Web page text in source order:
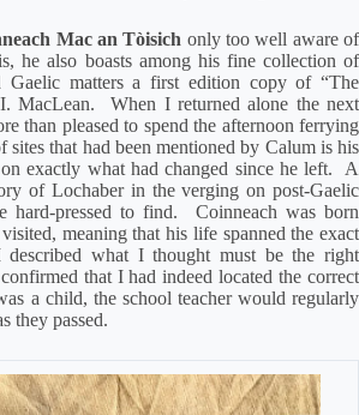
Mac an Tòisich only too well aware of
he also boasts among his fine collection of
Gaelic matters a first edition copy of “The
MacLean.
When I returned alone the next
than pleased to spend the afternoon ferrying
sites that had been mentioned by Calum is his
exactly what had changed since he left. A
of Lochaber in the verging on post-Gaelic
hard-pressed to find. Coinneach was born
meaning that his life spanned the exact
described what I thought must be the right
that I had indeed located the correct
a child, the school teacher would regularly
they passed.